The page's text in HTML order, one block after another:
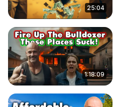
https://www.youtube.com/
w
#UnitedStates
#GreenEnergy
Things You should watch or
25:04
1:18:09